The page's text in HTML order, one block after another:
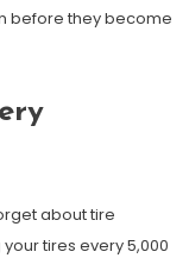
before they become
about tire
tires every 5,000